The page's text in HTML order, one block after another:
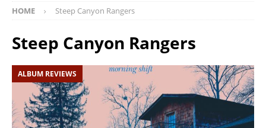
HOME Steep Canyon Rangers
Steep Canyon Rangers
ALBUM REVIEWS